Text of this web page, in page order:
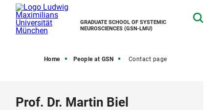
GRADUATE SCHOOL OF SYSTEMIC
NEUROSCIENCES (GSN-LMU)
Home People at GSN Contact page
Prof. Dr. Martin Biel